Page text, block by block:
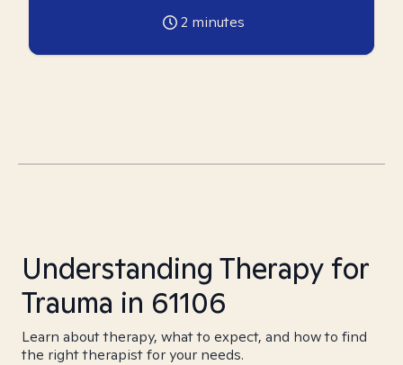
2 minutes
Understanding Therapy for
Trauma in 61106
Learn about therapy, what to expect, and how to find
the right therapist for your needs.